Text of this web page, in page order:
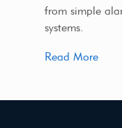
from simple
systems.
Read More